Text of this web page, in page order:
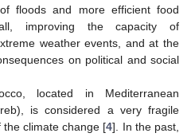
floods and more efficient food
improving the capacity of
weather events, and at the
on political and social
located in Mediterranean
is considered a very fragile
climate change [4]. In the past,